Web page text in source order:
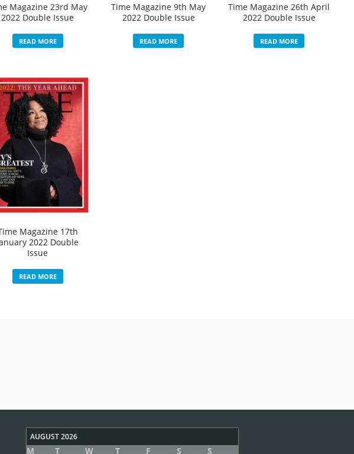
Magazine 23rd May
2022 Double Issue
READ MORE
Time Magazine 9th May
2022 Double Issue
READ MORE
Time Magazine 26th April
2022 Double Issue
READ MORE
Magazine 17th
2022 Double
Issue
READ MORE
AUGUST 2026
M T W T F S S